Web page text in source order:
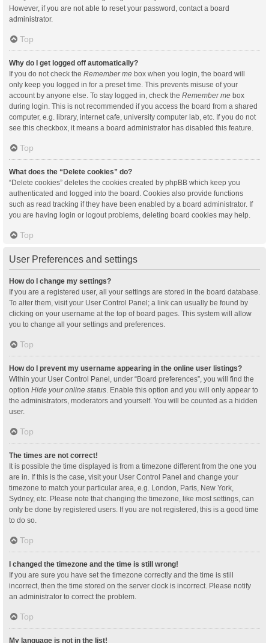
However, if you are not able to reset your password, contact a board
administrator.
Top
Why do I get logged off automatically?
If you do not check the Remember me box when you login, the board will
only keep you logged in for a preset time. This prevents misuse of your
account by anyone else. To stay logged in, check the Remember me box
during login. This is not recommended if you access the board from a shared
computer, e.g. library, internet cafe, university computer lab, etc. If you do not
see this checkbox, it means a board administrator has disabled this feature.
Top
What does the “Delete cookies” do?
“Delete cookies” deletes the cookies created by phpBB which keep you
authenticated and logged into the board. Cookies also provide functions
such as read tracking if they have been enabled by a board administrator. If
you are having login or logout problems, deleting board cookies may help.
Top
User Preferences and settings
How do I change my settings?
If you are a registered user, all your settings are stored in the board database.
To alter them, visit your User Control Panel; a link can usually be found by
clicking on your username at the top of board pages. This system will allow
you to change all your settings and preferences.
Top
How do I prevent my username appearing in the online user listings?
Within your User Control Panel, under “Board preferences”, you will find the
option Hide your online status . Enable this option and you will only appear to
the administrators, moderators and yourself. You will be counted as a hidden
user.
Top
The times are not correct!
It is possible the time displayed is from a timezone different from the one you
are in. If this is the case, visit your User Control Panel and change your
timezone to match your particular area, e.g. London, Paris, New York,
Sydney, etc. Please note that changing the timezone, like most settings, can
only be done by registered users. If you are not registered, this is a good time
to do so.
Top
I changed the timezone and the time is still wrong!
If you are sure you have set the timezone correctly and the time is still
incorrect, then the time stored on the server clock is incorrect. Please notify
an administrator to correct the problem.
Top
My language is not in the list!